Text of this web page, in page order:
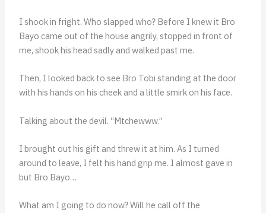
I shook in fright. Who slapped who? Before I knew it Bro
Bayo came out of the house angrily, stopped in front of
me, shook his head sadly and walked past me.
Then, I looked back to see Bro Tobi standing at the door
with his hands on his cheek and a little smirk on his face.
Talking about the devil. “Mtchewww.”
I brought out his gift and threw it at him. As I turned
around to leave, I felt his hand grip me. I almost gave in
but Bro Bayo…
What am I going to do now? Will he call off the